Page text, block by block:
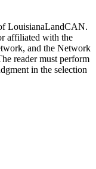
LouisianaLandCAN.
affiliated with the
and the Network
reader must perform
in the selection